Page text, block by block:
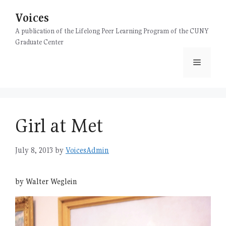
content
Voices
A publication of the Lifelong Peer Learning Program of the CUNY
Graduate Center
Menu
Girl at Met
July 8, 2013 by VoicesAdmin
by Walter Weglein